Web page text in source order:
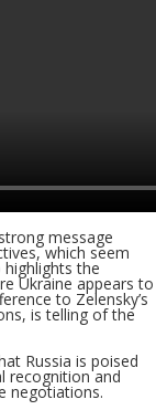
message
which seem
the
Ukraine appears to
to Zelensky’s
is telling of the
Russia is poised
recognition and
negotiations.